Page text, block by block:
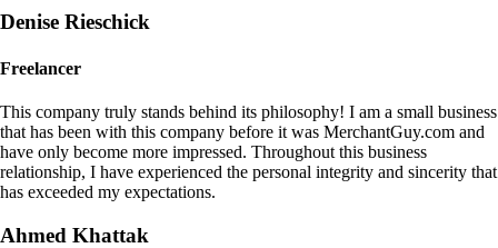
Denise Rieschick
Freelancer
This company truly stands behind its philosophy! I am a small business
that has been with this company before it was MerchantGuy.com and
have only become more impressed. Throughout this business
relationship, I have experienced the personal integrity and sincerity that
has exceeded my expectations.
Ahmed Khattak